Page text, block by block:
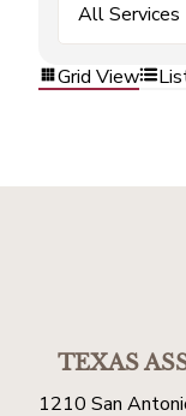
All Services
Grid View
TEXAS
1210 San